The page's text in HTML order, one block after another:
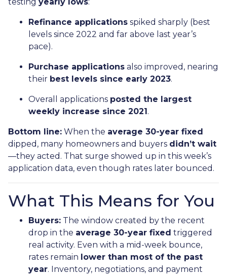
Refinance applications spiked sharply (best
levels since 2022 and far above last year’s
pace).
Purchase applications also improved, nearing
their best levels since early 2023.
Overall applications posted the largest
weekly increase since 2021.
Bottom line: When the average 30-year fixed
dipped, many homeowners and buyers didn’t wait
—they acted. That surge showed up in this week’s
application data, even though rates later bounced.
What This Means for You
Buyers: The window created by the recent
drop in the average 30-year fixed triggered
real activity. Even with a mid-week bounce,
rates remain lower than most of the past
year. Inventory, negotiations, and payment